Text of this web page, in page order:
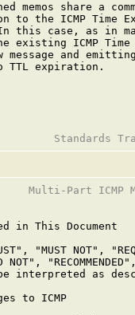
memos share a
to the ICMP Time
this case, as in
existing ICMP
message and
TTL expiration.
Multi-Part ICMP
in This Document
"MUST NOT",
NOT",
interpreted as
to ICMP